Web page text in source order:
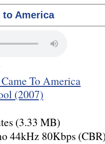
to America
To America
(2007)
(3.33 MB)
44kHz 80Kbps